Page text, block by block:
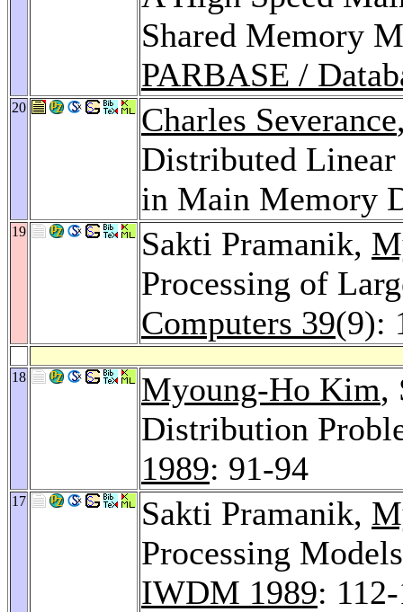
Shared Memory
PARBASE /
20 Charles Severance
Distributed
in Main Memory
19 Sakti Pramanik,
Processing of
Computers 39(9):
18 Myoung-Ho Kim,
Distribution
1989: 91-94
17 Sakti Pramanik,
Processing
IWDM 1989: